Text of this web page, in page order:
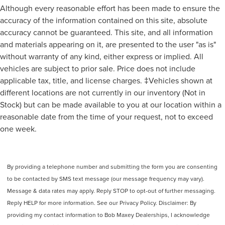
Headlights Auto Delay Off
Exterior Entry Lights Puddle Lamps
Rear Seats Split Folding
Seatbelts Seatbelt Force Limiters: Front
Exterior Mirrors Power
Headlights Auto On/Off
Number Of Third Row Headrests 2
Rocker Panel Color Black
Traction Control With Trailer Stability Assist
Seatbelts Seatbelt Warning Sensor: Driver And
Passenger
Stability Control
Front Seatbelts: 3-Point
Rocker Panel Color Chrome Accents
Although every reasonable effort has been made to ensure the
accuracy of the information contained on this site, absolute
accuracy cannot be guaranteed. This site, and all information
and materials appearing on it, are presented to the user "as is"
without warranty of any kind, either express or implied. All
vehicles are subject to prior sale. Price does not include
applicable tax, title, and license charges. ‡Vehicles shown at
different locations are not currently in our inventory (Not in
Stock) but can be made available to you at our location within a
reasonable date from the time of your request, not to exceed
one week.
By providing a telephone number and submitting the form you are consenting
to be contacted by SMS text message (our message frequency may vary).
Message & data rates may apply. Reply STOP to opt-out of further messaging.
Reply HELP for more information. See our Privacy Policy. Disclaimer: By
providing my contact information to Bob Maxey Dealerships, I acknowledge